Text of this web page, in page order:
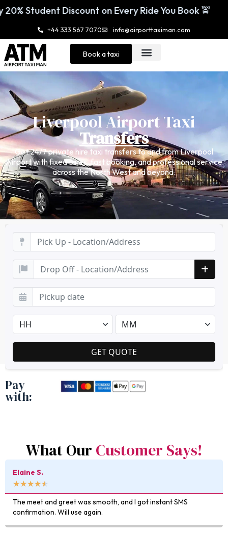
Ride You Book 🚖 Enjoy 20%
+44 333 567 7070 info@airporttaximan.com
Book a taxi
Liverpool Airport Taxi
Transfers
Get 24/7 private hire taxi transfers to and from Liverpool
Airport with fixed fares, fast booking, and professional service
across the North West and beyond.
Pay
with:
What Our Customer Says!
Really impressed with how easy it was to book —
was exactly as quoted.